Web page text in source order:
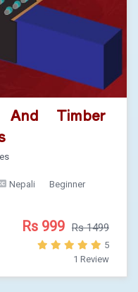
Timber
Nepali Beginner
Rs 999 Rs 1499
5
1 Review